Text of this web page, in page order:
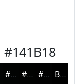
#141B18
#020403 #020302 #020202 Black